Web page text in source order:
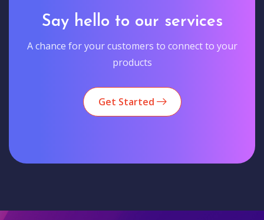
Say hello to our services
A chance for your customers to connect to your
products
Get Started